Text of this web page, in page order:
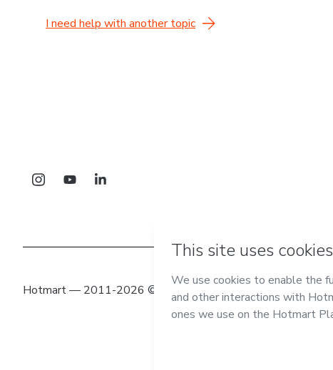
I need help with another topic
Hotmart — 2011-2026 © All rights reserved